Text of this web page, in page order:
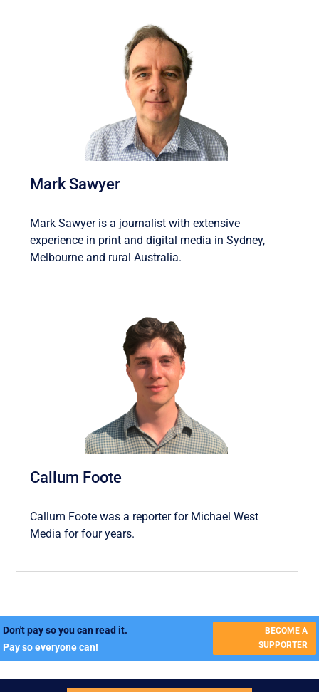
Mark Sawyer
Mark Sawyer is a journalist with extensive
experience in print and digital media in Sydney,
Melbourne and rural Australia.
Callum Foote
Callum Foote was a reporter for Michael West
Media for four years.
Don't pay so you can read it.
Pay so everyone can!
BECOME A
SUPPORTER